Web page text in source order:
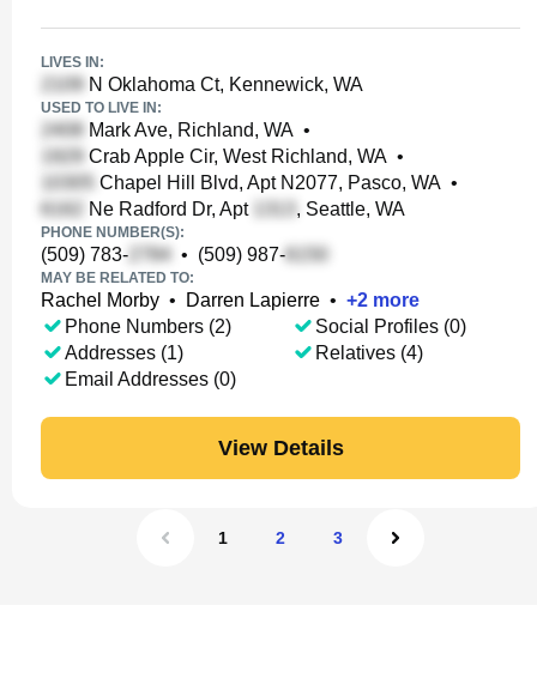
LIVES IN:
N Oklahoma Ct, Kennewick, WA
USED TO LIVE IN:
Mark Ave, Richland, WA •
Crab Apple Cir, West Richland, WA •
Chapel Hill Blvd, Apt N2077, Pasco, WA •
Ne Radford Dr, Apt
, Seattle, WA
PHONE NUMBER(S):
(509) 783- • (509) 987-
MAY BE RELATED TO:
Rachel Morby • Darren Lapierre • +2 more
Phone Numbers (2)
Addresses (1)
Email Addresses (0)
Social Profiles (0)
Relatives (4)
View Details
1 2 3